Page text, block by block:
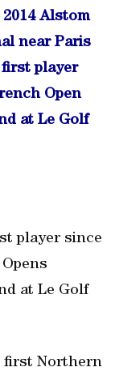
Alstom
near Paris
first player
Open
at Le Golf
player since
at Le Golf
first Northern